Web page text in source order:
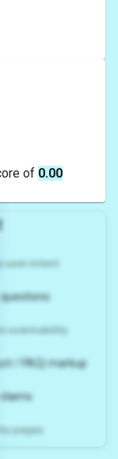
of 0.00
user intent
questions
scannability
/ FAQ) markup
pages